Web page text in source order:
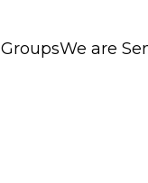
GroupsWe are